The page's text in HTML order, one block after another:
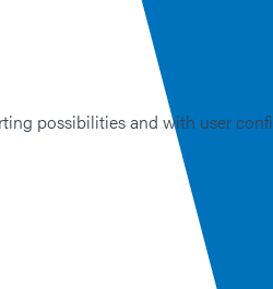
possibilities and with user